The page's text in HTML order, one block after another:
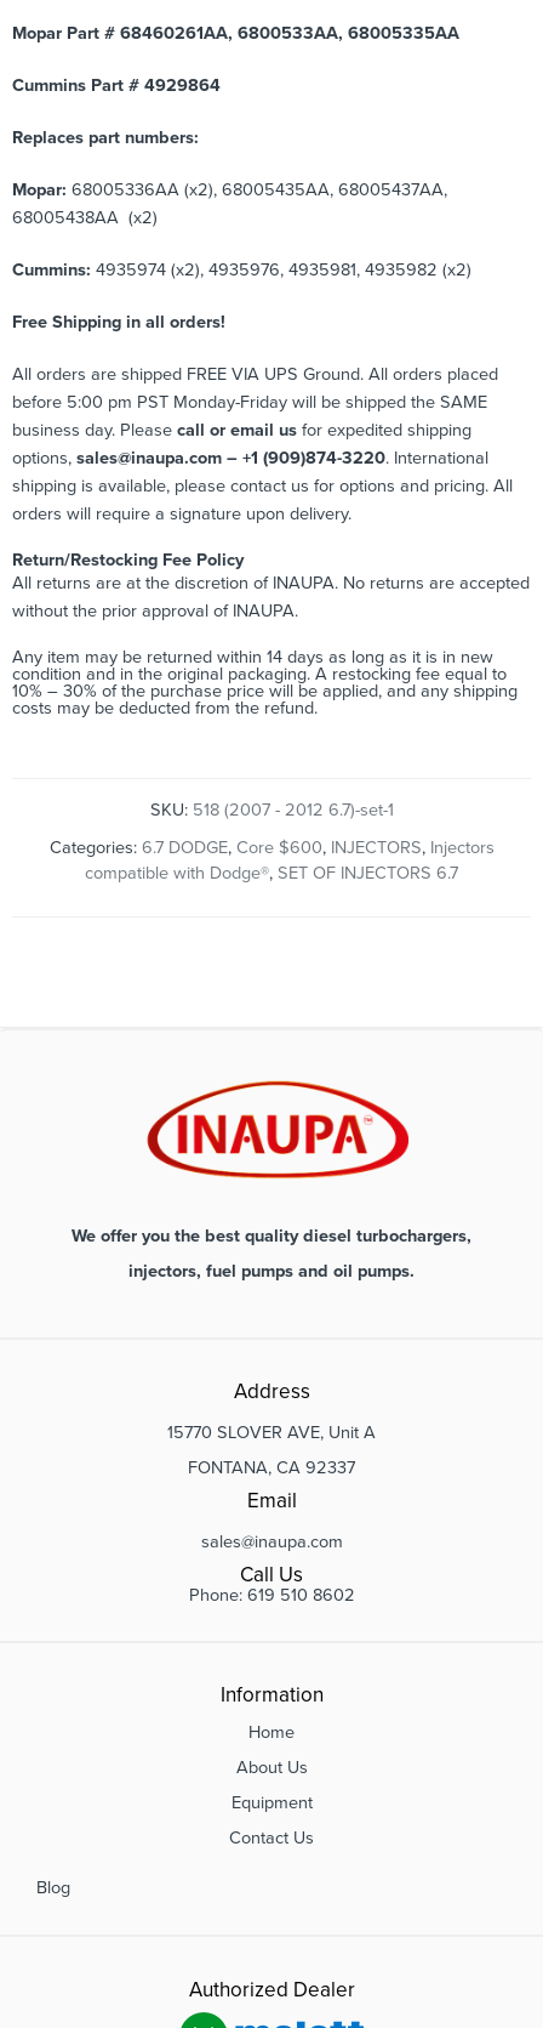
Mopar Part # 68460261AA, 6800533AA, 68005335AA
Cummins Part # 4929864
Replaces part numbers:
Mopar: 68005336AA (x2), 68005435AA, 68005437AA,
68005438AA (x2)
Cummins: 4935974 (x2), 4935976, 4935981, 4935982 (x2)
Free Shipping in all orders!
All orders are shipped FREE VIA UPS Ground. All orders placed
before 5:00 pm PST Monday-Friday will be shipped the SAME
business day. Please call or email us for expedited shipping
options, sales@inaupa.com – +1 (909)874-3220. International
shipping is available, please contact us for options and pricing. All
orders will require a signature upon delivery.
Return/Restocking Fee Policy
All returns are at the discretion of INAUPA. No returns are accepted
without the prior approval of INAUPA.
Any item may be returned within 14 days as long as it is in new
condition and in the original packaging. A restocking fee equal to
10% – 30% of the purchase price will be applied, and any shipping
costs may be deducted from the refund.
SKU: 518 (2007 - 2012 6.7)-set-1
Categories: 6.7 DODGE, Core $600, INJECTORS, Injectors
compatible with Dodge®, SET OF INJECTORS 6.7
We offer you the best quality diesel turbochargers,
injectors, fuel pumps and oil pumps.
Address
15770 SLOVER AVE, Unit A
FONTANA, CA 92337
Email
sales@inaupa.com
Call Us
Phone: 619 510 8602
Information
Home
About Us
Equipment
Contact Us
Blog
Authorized Dealer